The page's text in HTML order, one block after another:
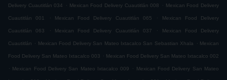
Delivery Cuautitlán 034 . Mexican Food Delivery Cuautitlán 008 . Mexican Food Delivery
Cuautitlán 001 . Mexican Food Delivery Cuautitlán 065 . Mexican Food Delivery
Cuautitlán 063 . Mexican Food Delivery Cuautitlán 037 . Mexican Food Delivery
Cuautitlán . Mexican Food Delivery San Mateo Ixtacalco San Sebastian Xhala . Mexican
Food Delivery San Mateo Ixtacalco 003 . Mexican Food Delivery San Mateo Ixtacalco 002
. Mexican Food Delivery San Mateo Ixtacalco 009 . Mexican Food Delivery San Mateo